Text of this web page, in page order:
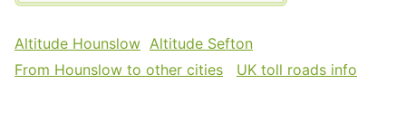
Altitude Hounslow Altitude Sefton
From Hounslow to other cities
UK toll roads info